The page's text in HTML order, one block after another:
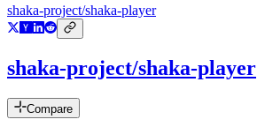
shaka-project/shaka-player
shaka-project/shaka-player
Compare